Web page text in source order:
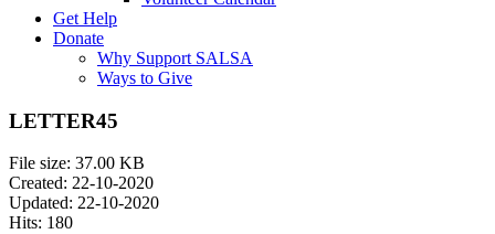
Get Help
Donate
Why Support SALSA
Ways to Give
LETTER45
File size: 37.00 KB
Created: 22-10-2020
Updated: 22-10-2020
Hits: 180